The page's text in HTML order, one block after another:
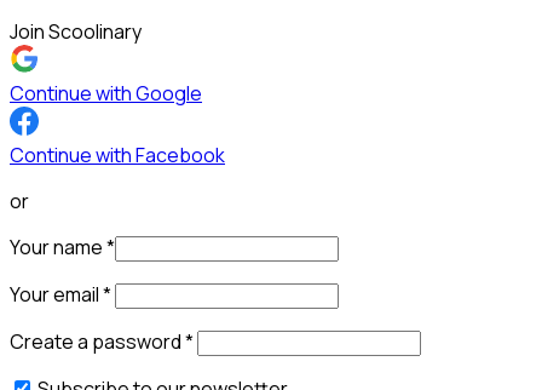
Join Scoolinary
Continue with Google
Continue with Facebook
or
Your name*
Your email*
Create a password*